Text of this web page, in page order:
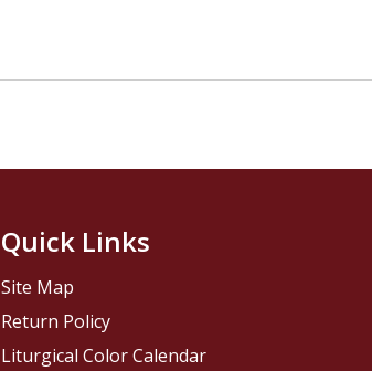
Quick Links
Site Map
Return Policy
Liturgical Color Calendar